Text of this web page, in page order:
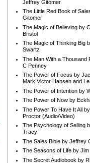
Jeffrey Gitomer
The Little Red Book of
Gitomer
The Magic of Believing by
Bristol
The Magic of Thinking Big
Swartz
The Man With a Thousand
C Penney
The Power of Focus by
Mark Victor Hansen and
The Power of Intention by
The Power of Now by
The Power To Have It All
Proctor (Audio/Video)
The Psychology of Selling
Tracy
The Sales Bible by Jeffrey
The Seasons of Life by Jim
The Secret Audiobook by